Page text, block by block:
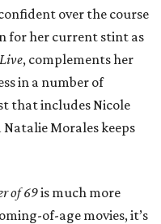
over the course
for her current stint as
, complements her
in a number of
that includes Nicole
Natalie Morales keeps
of 69is much more
of-age movies, it’s